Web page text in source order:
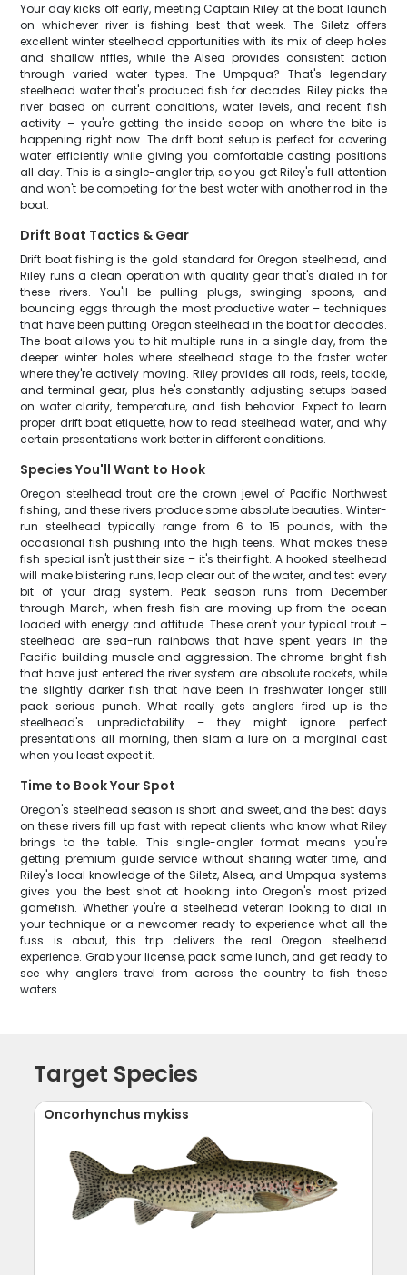
Your day kicks off early, meeting Captain Riley at the boat launch
on whichever river is fishing best that week. The Siletz offers
excellent winter steelhead opportunities with its mix of deep holes
and shallow riffles, while the Alsea provides consistent action
through varied water types. The Umpqua? That's legendary
steelhead water that's produced fish for decades. Riley picks the
river based on current conditions, water levels, and recent fish
activity – you're getting the inside scoop on where the bite is
happening right now. The drift boat setup is perfect for covering
water efficiently while giving you comfortable casting positions
all day. This is a single-angler trip, so you get Riley's full attention
and won't be competing for the best water with another rod in the
boat.
Drift Boat Tactics & Gear
Drift boat fishing is the gold standard for Oregon steelhead, and
Riley runs a clean operation with quality gear that's dialed in for
these rivers. You'll be pulling plugs, swinging spoons, and
bouncing eggs through the most productive water – techniques
that have been putting Oregon steelhead in the boat for decades.
The boat allows you to hit multiple runs in a single day, from the
deeper winter holes where steelhead stage to the faster water
where they're actively moving. Riley provides all rods, reels, tackle,
and terminal gear, plus he's constantly adjusting setups based
on water clarity, temperature, and fish behavior. Expect to learn
proper drift boat etiquette, how to read steelhead water, and why
certain presentations work better in different conditions.
Species You'll Want to Hook
Oregon steelhead trout are the crown jewel of Pacific Northwest
fishing, and these rivers produce some absolute beauties. Winter-
run steelhead typically range from 6 to 15 pounds, with the
occasional fish pushing into the high teens. What makes these
fish special isn't just their size – it's their fight. A hooked steelhead
will make blistering runs, leap clear out of the water, and test every
bit of your drag system. Peak season runs from December
through March, when fresh fish are moving up from the ocean
loaded with energy and attitude. These aren't your typical trout –
steelhead are sea-run rainbows that have spent years in the
Pacific building muscle and aggression. The chrome-bright fish
that have just entered the river system are absolute rockets, while
the slightly darker fish that have been in freshwater longer still
pack serious punch. What really gets anglers fired up is the
steelhead's unpredictability – they might ignore perfect
presentations all morning, then slam a lure on a marginal cast
when you least expect it.
Time to Book Your Spot
Oregon's steelhead season is short and sweet, and the best days
on these rivers fill up fast with repeat clients who know what Riley
brings to the table. This single-angler format means you're
getting premium guide service without sharing water time, and
Riley's local knowledge of the Siletz, Alsea, and Umpqua systems
gives you the best shot at hooking into Oregon's most prized
gamefish. Whether you're a steelhead veteran looking to dial in
your technique or a newcomer ready to experience what all the
fuss is about, this trip delivers the real Oregon steelhead
experience. Grab your license, pack some lunch, and get ready to
see why anglers travel from across the country to fish these
waters.
Target Species
Oncorhynchus mykiss